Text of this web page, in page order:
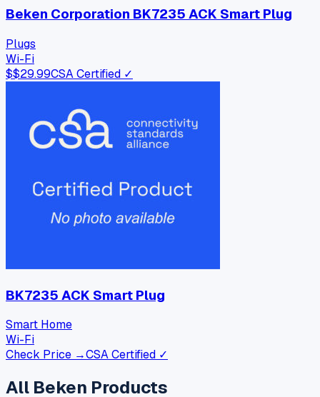
Beken Corporation BK7235 ACK Smart Plug
Plugs
Wi-Fi
$$29.99CSA Certified ✓
BK7235 ACK Smart Plug
Smart Home
Wi-Fi
Check Price →CSA Certified ✓
All Beken Products